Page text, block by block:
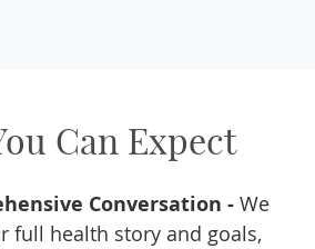
Can Expect
Conversation -We
full health story and goals,